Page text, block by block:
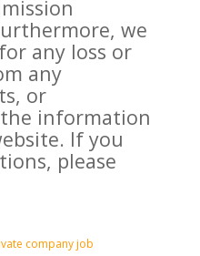
we
any loss or
any
or
information
If you
please
company job